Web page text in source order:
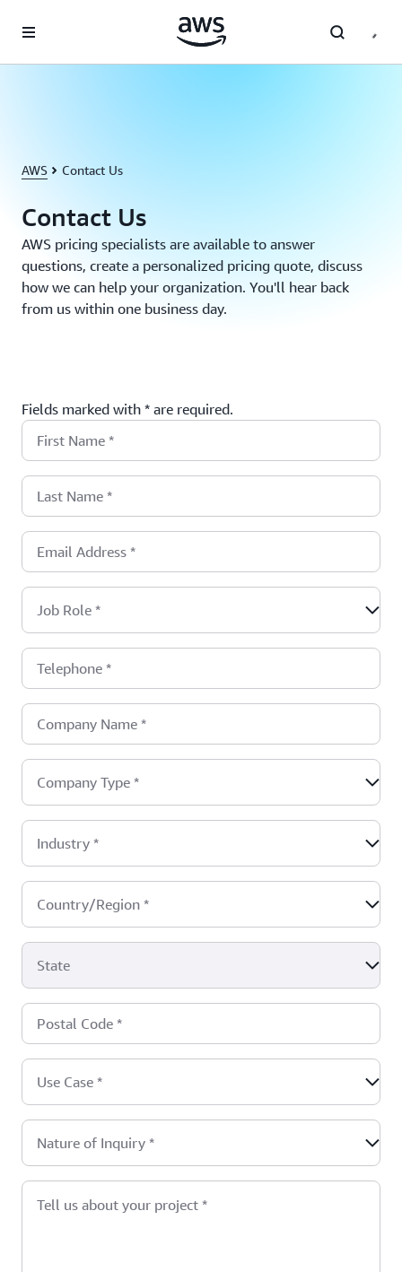
AWS Contact Us
Contact Us
AWS pricing specialists are available to answer
questions, create a personalized pricing quote, discuss
how we can help your organization. You'll hear back
from us within one business day.
Fields marked with * are required.
First Name *
Last Name *
Email Address *
Job Role *
Telephone *
Company Name *
Company Type *
Industry *
Country/Region *
State
Postal Code *
Use Case *
Nature of Inquiry *
Tell us about your project *